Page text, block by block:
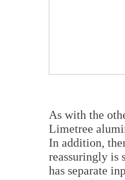
As with the
Limetree
In addition,
reassuringly is
has separate